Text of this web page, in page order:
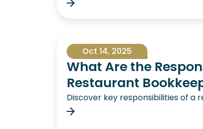
Oct 14, 2025
What Are the
Restaurant
Discover key responsibilities of a